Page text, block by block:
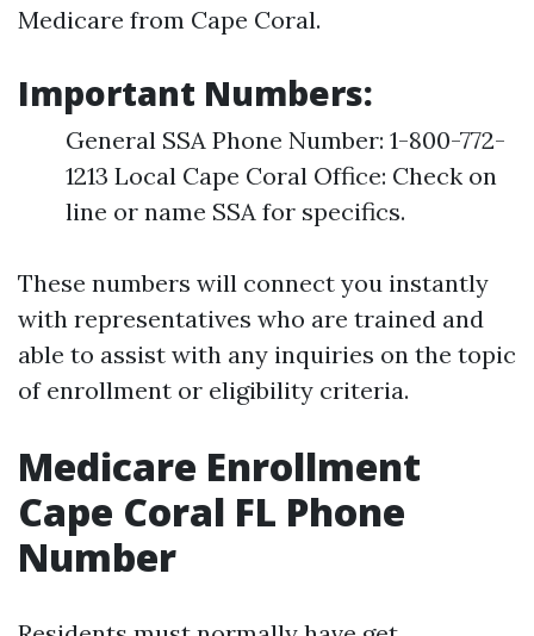
Medicare from Cape Coral.
Important Numbers:
General SSA Phone Number: 1-800-772-
1213 Local Cape Coral Office: Check on
line or name SSA for specifics.
These numbers will connect you instantly
with representatives who are trained and
able to assist with any inquiries on the topic
of enrollment or eligibility criteria.
Medicare Enrollment
Cape Coral FL Phone
Number